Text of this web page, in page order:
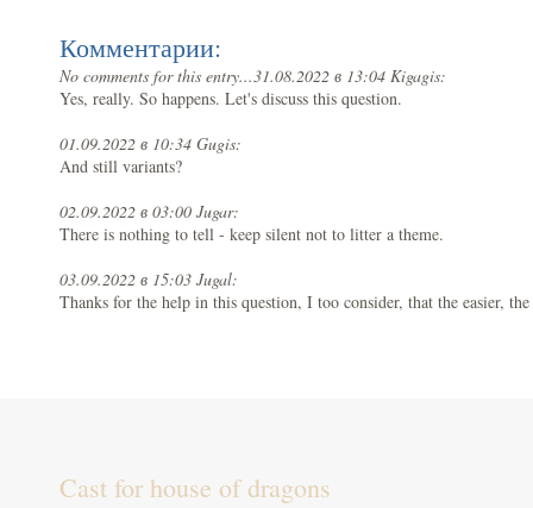
Комментарии:
No comments for this entry...31.08.2022 в 13:04 Kigagis:
Yes, really. So happens. Let's discuss this question.
01.09.2022 в 10:34 Gugis:
And still variants?
02.09.2022 в 03:00 Jugar:
There is nothing to tell - keep silent not to litter a theme.
03.09.2022 в 15:03 Jugal:
Thanks for the help in this question, I too consider, that the easier,
Cast for house of dragons